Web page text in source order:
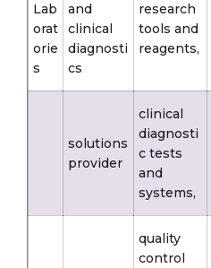
Lab
orat
orie
s
and
clinical
diagnosti
cs
research
tools and
reagents,
solutions
provider
clinical
diagnosti
c tests
and
systems,
quality
control